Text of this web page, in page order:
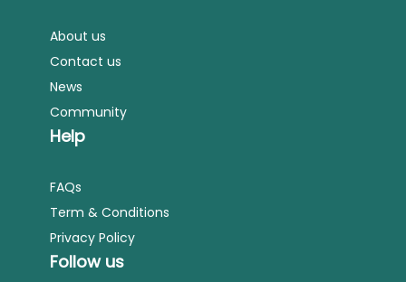
About us
Contact us
News
Community
Help
FAQs
Term & Conditions
Privacy Policy
Follow us